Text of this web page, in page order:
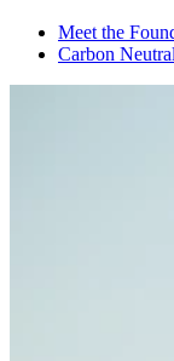
Meet the
Carbon Neutral